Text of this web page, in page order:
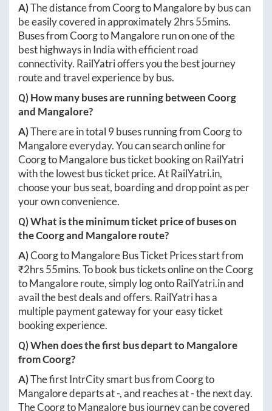
A)The distance fromCoorgtoMangaloreby bus can
be easily covered in approximately2hrs 55mins.
Buses fromCoorgtoMangalorerun on one of the
best highways in India with efficient road
connectivity. RailYatri offers you the best journey
route and travel experience by bus.
Q) How many buses are running betweenCoorg
and Mangalore?
A)There are in total 9buses running fromCoorgto
Mangaloreeveryday. You can search online for
CoorgtoMangalorebus ticket booking on RailYatri
with the lowest bus ticket price. AtRailYatri.in,
choose your bus seat, boarding and drop point as per
your own convenience.
Q) What is the minimum ticket price of buses on
theCoorgand Mangaloreroute?
A)CoorgtoMangaloreBus Ticket Prices start from
₹2hrs 55mins. To book bus tickets online on theCoorg
toMangaloreroute, simply log ontoRailYatri.inand
avail the best deals and offers. RailYatri has a
multiple payment gateway for your easy ticket
booking experience.
Q) When does the first bus depart toMangalore
fromCoorg?
A)The first IntrCity smart bus fromCoorgto
Mangaloredeparts at-, and reaches at-the next day.
TheCoorgtoMangalorebus journey can be covered